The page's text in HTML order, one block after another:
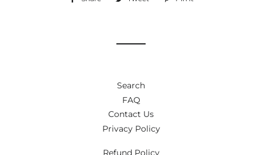
Search
FAQ
Contact Us
Privacy Policy
Refund Policy